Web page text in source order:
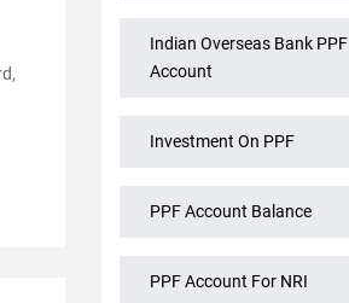
Indian Overseas Bank PPF
Account
Investment On PPF
PPF Account Balance
PPF Account For NRI